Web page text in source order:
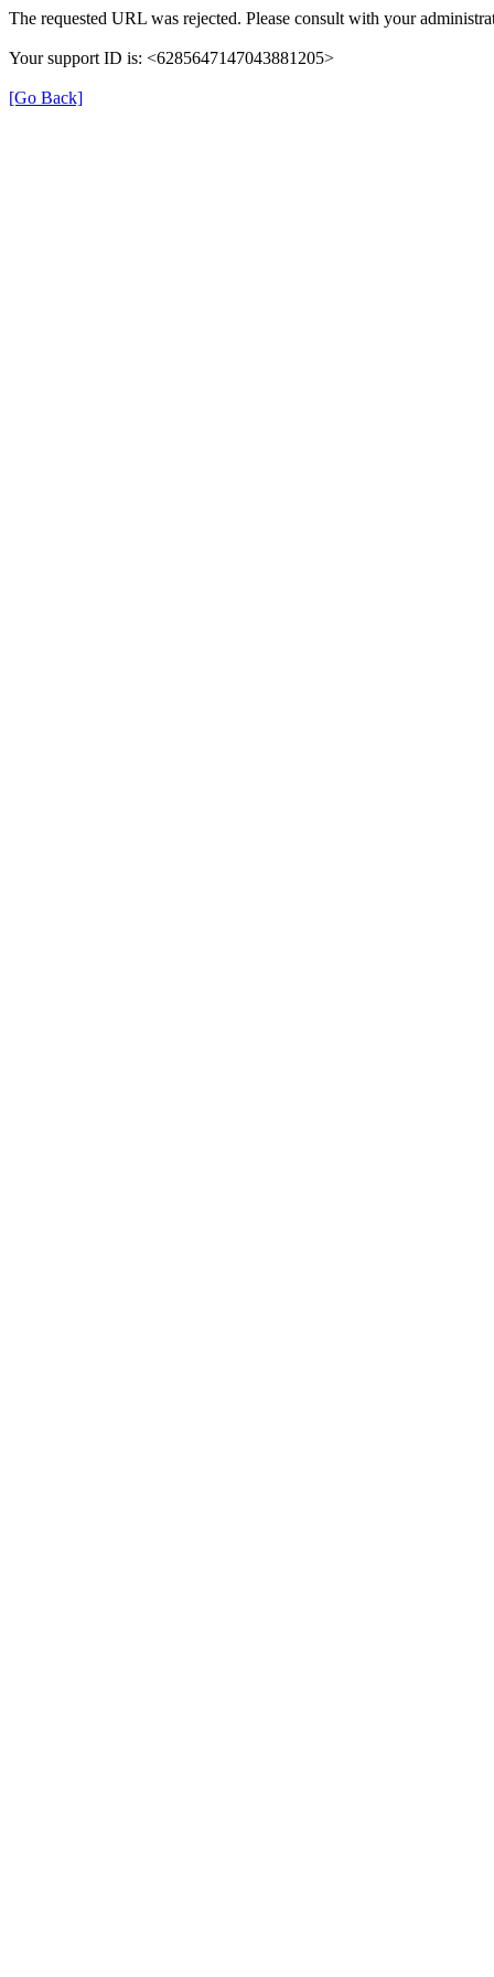
The requested URL was rejected. Please consult with your
Your support ID is: <6285647147043881205>
[Go Back]